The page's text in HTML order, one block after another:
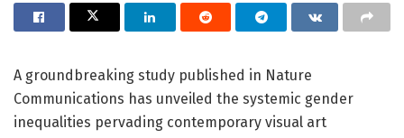
A groundbreaking study published in Nature
Communications has unveiled the systemic gender
inequalities pervading contemporary visual art